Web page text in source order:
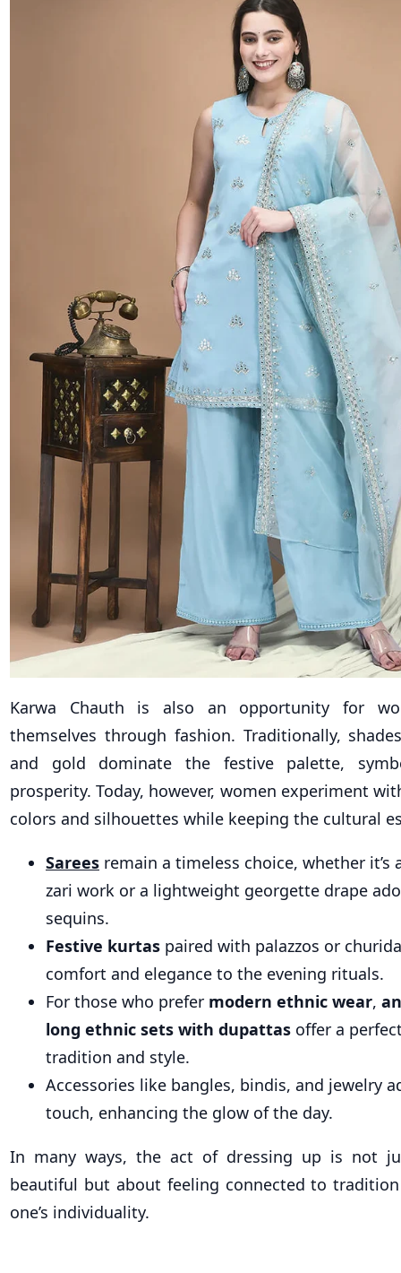
Karwa Chauth is also an opportunity for
themselves through fashion. Traditionally,
and gold dominate the festive palette,
prosperity. Today, however, women experiment
colors and silhouettes while keeping the cultural
Sarees remain a timeless choice, whether it’s
zari work or a lightweight georgette drape
sequins.
Festive kurtas paired with palazzos or
comfort and elegance to the evening rituals.
For those who prefer modern ethnic wear,
long ethnic sets with dupattas offer a
tradition and style.
Accessories like bangles, bindis, and jewelry
touch, enhancing the glow of the day.
In many ways, the act of dressing up is not
beautiful but about feeling connected to
one’s individuality.